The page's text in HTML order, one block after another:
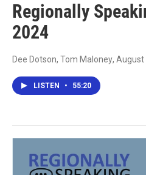
Regionally
2024
Dee Dotson, Tom Maloney, August
LISTEN • 55:20